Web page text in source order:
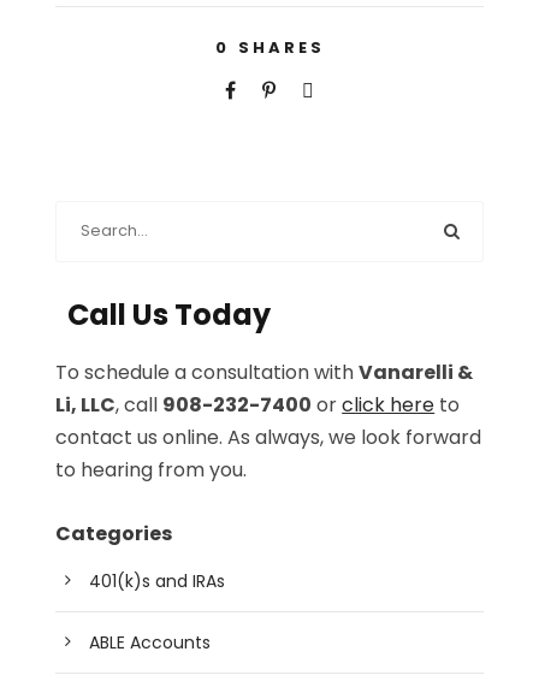
0 SHARES
Call Us Today
To schedule a consultation withVanarelli &
Li, LLC, call 908-232-7400 orclick here to
contact us online. As always, we look forward
to hearing from you.
Categories
401(k)s and IRAs
ABLE Accounts